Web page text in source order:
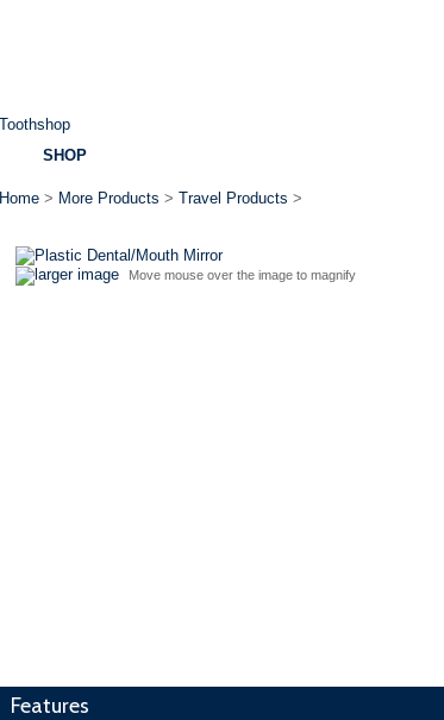
SHOP
Home> More Products > Travel Products >
larger image Move mouse over the image to magnify
Features